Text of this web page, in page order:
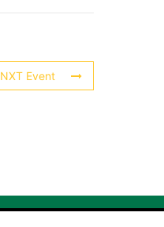
NXT Event